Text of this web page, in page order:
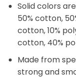
Solid colors
50% cotton,
cotton, 10%
cotton, 40%
Made from
strong and